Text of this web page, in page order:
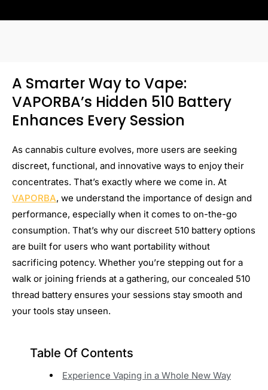
A Smarter Way to Vape:
VAPORBA’s Hidden 510 Battery
Enhances Every Session
As cannabis culture evolves, more users are seeking
discreet, functional, and innovative ways to enjoy their
concentrates. That’s exactly where we come in. At
VAPORBA, we understand the importance of design and
performance, especially when it comes to on-the-go
consumption. That’s why our discreet 510 battery options
are built for users who want portability without
sacrificing potency. Whether you’re stepping out for a
walk or joining friends at a gathering, our concealed 510
thread battery ensures your sessions stay smooth and
your tools stay unseen.
Table Of Contents
Experience Vaping in a Whole New Way